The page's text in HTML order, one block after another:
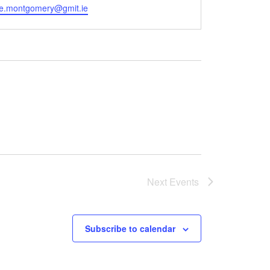
Next Events
Subscribe to calendar